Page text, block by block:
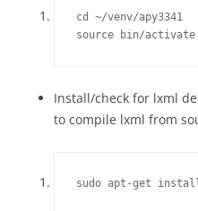
cd ~/venv/apy3341
source bin/activate
Install/check for lxml
to compile lxml from
sudo apt-get